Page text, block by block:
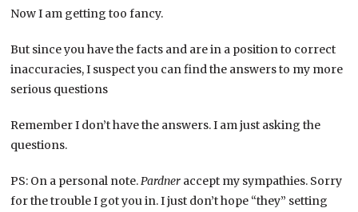
Now I am getting too fancy.
But since you have the facts and are in a position to correct
inaccuracies, I suspect you can find the answers to my more
serious questions
Remember I don’t have the answers. I am just asking the
questions.
PS: On a personal note.Pardner accept my sympathies. Sorry
for the trouble I got you in. I just don’t hope “they” setting